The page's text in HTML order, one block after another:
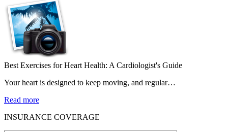
Best Exercises for Heart Health: A Cardiologist's Guide
Your heart is designed to keep moving, and regular…
Read more
INSURANCE COVERAGE